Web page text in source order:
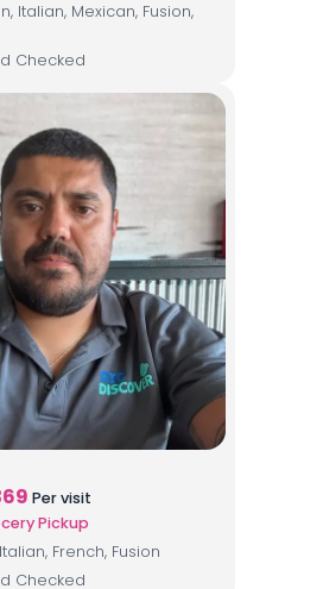
Italian, Mexican, Fusion,
Checked
Per visit
Pickup
French, Fusion
Checked